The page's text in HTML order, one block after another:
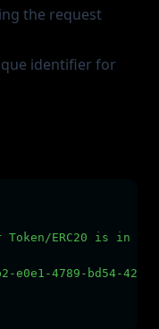
the request
identifier for
ERC20 is in
e0e1-4789-bd54-